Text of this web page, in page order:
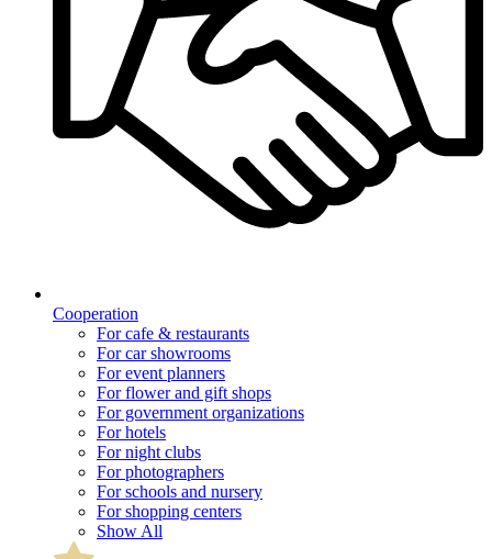
Cooperation
For cafe & restaurants
For car showrooms
For event planners
For flower and gift shops
For government organizations
For hotels
For night clubs
For photographers
For schools and nursery
For shopping centers
Show All